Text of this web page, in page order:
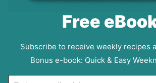
Free
Subscribe to receive weekly recipes
Bonus e-book: Quick & Easy